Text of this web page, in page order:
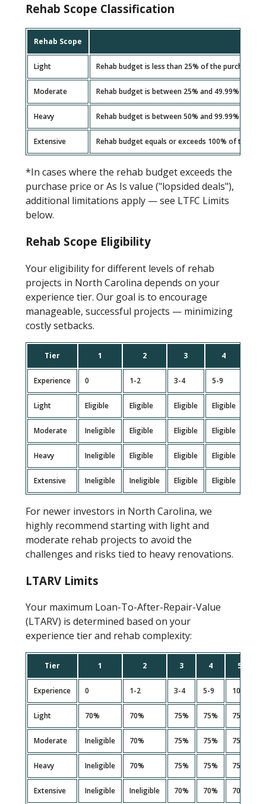
Rehab Scope Classification
Rehab Scope
Light Rehab budget is less than 25% of the purchase
Moderate Rehab budget is between 25% and 49.99% of the
Heavy Rehab budget is between 50% and 99.99% of the
Extensive Rehab budget equals or exceeds 100% of the
*In cases where the rehab budget exceeds the
purchase price or As Is value ("lopsided deals"),
additional limitations apply — see LTFC Limits
below.
Rehab Scope Eligibility
Your eligibility for different levels of rehab
projects in North Carolina depends on your
experience tier. Our goal is to encourage
manageable, successful projects — minimizing
costly setbacks.
Tier 1 2 3 4
Experience 0 1-2 3-4 5-9
Light Eligible Eligible Eligible Eligible
Moderate Ineligible Eligible Eligible Eligible
Heavy Ineligible Eligible Eligible Eligible
Extensive Ineligible Ineligible Eligible Eligible
For newer investors in North Carolina, we
highly recommend starting with light and
moderate rehab projects to avoid the
challenges and risks tied to heavy renovations.
LTARV Limits
Your maximum Loan-To-After-Repair-Value
(LTARV) is determined based on your
experience tier and rehab complexity:
Tier 1 2 3 4 5
Experience 0 1-2 3-4 5-9 10+
Light 70% 70% 75% 75% 75%
Moderate Ineligible 70% 75% 75% 75%
Heavy Ineligible 70% 75% 75% 75%
Extensive Ineligible Ineligible 70% 70% 70%